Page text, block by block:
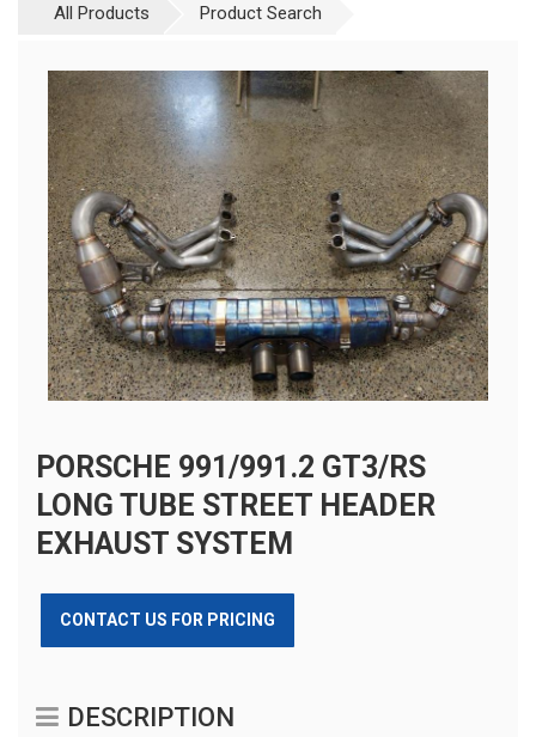
All Products
Product Search
PORSCHE 991/991.2 GT3/RS
LONG TUBE STREET HEADER
EXHAUST SYSTEM
CONTACT US FOR PRICING
DESCRIPTION